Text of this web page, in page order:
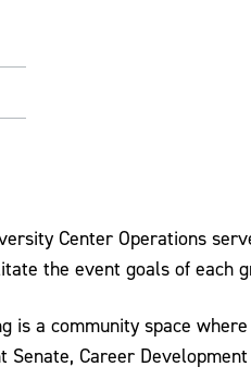
Center Operations
the event goals of
is a community space
Senate, Career